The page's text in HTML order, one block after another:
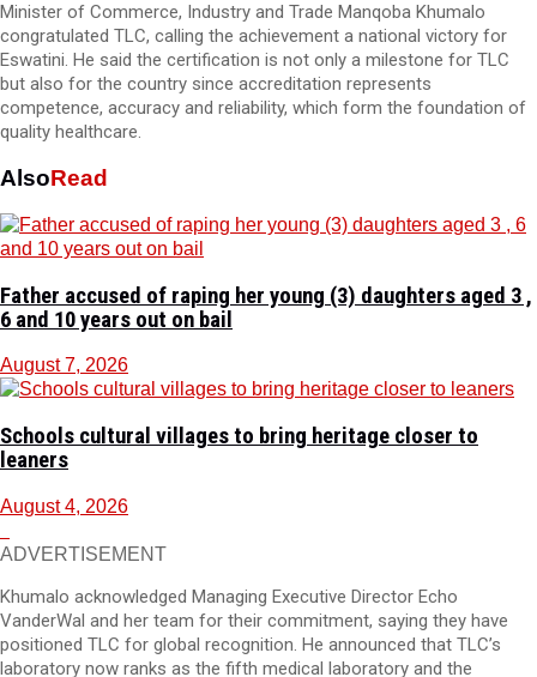
Minister of Commerce, Industry and Trade Manqoba Khumalo
congratulated TLC, calling the achievement a national victory for
Eswatini. He said the certification is not only a milestone for TLC
but also for the country since accreditation represents
competence, accuracy and reliability, which form the foundation of
quality healthcare.
AlsoRead
Father accused of raping her young (3) daughters aged 3 ,
6 and 10 years out on bail
August 7, 2026
Schools cultural villages to bring heritage closer to
leaners
August 4, 2026
ADVERTISEMENT
Khumalo acknowledged Managing Executive Director Echo
VanderWal and her team for their commitment, saying they have
positioned TLC for global recognition. He announced that TLC’s
laboratory now ranks as the fifth medical laboratory and the